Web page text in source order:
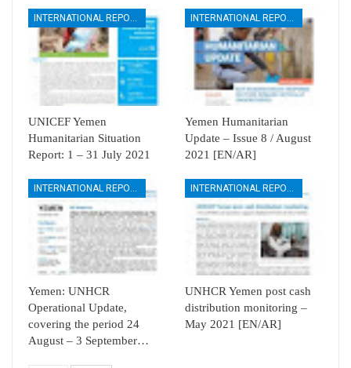
INTERNATIONAL REPORTS
UNICEF Yemen
Humanitarian Situation
Report: 1 – 31 July 2021
INTERNATIONAL REPORTS
Yemen Humanitarian
Update – Issue 8 / August
2021 [EN/AR]
Yemen: UNHCR
Operational Update,
covering the period 24
August – 3 September…
UNHCR Yemen post cash
distribution monitoring –
May 2021 [EN/AR]